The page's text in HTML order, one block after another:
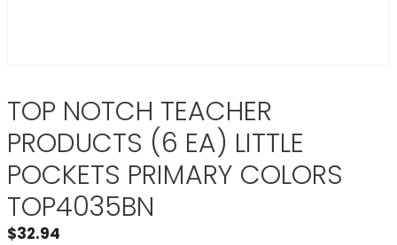
TOP NOTCH TEACHER
PRODUCTS (6 EA) LITTLE
POCKETS PRIMARY COLORS
TOP4035BN
$32.94